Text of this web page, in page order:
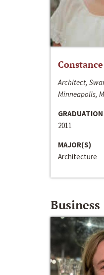
Constance
Architect,
Minneapolis,
GRADUATION
2011
MAJOR(S)
Architecture
Business